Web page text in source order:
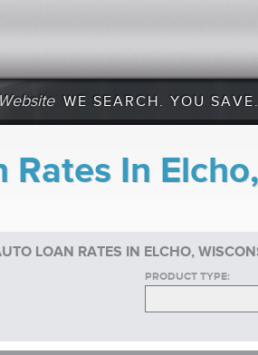
WE SEARCH. YOU SAVE.
Rates In
LOAN RATES IN ELCHO,
PRODUCT TYPE: